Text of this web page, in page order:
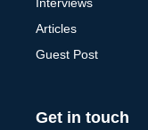
Articles
Guest Post
Get in touch